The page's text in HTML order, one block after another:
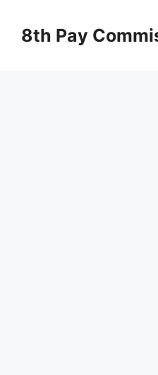
content8th Pay